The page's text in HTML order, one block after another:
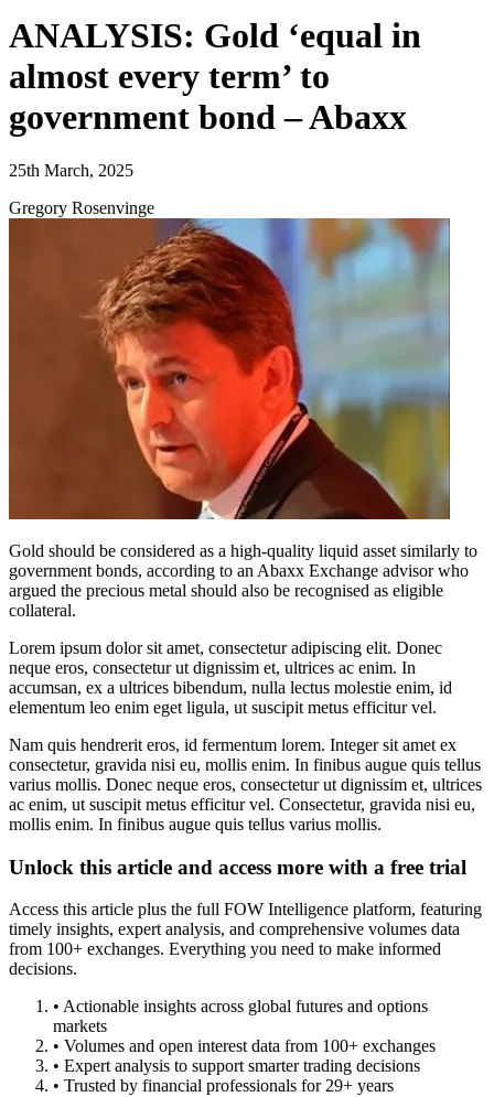
ANALYSIS: Gold ‘equal in
almost every term’ to
government bond – Abaxx
25th March, 2025
Gregory Rosenvinge
Gold should be considered as a high-quality liquid asset similarly to
government bonds, according to an Abaxx Exchange advisor who
argued the precious metal should also be recognised as eligible
collateral.
Lorem ipsum dolor sit amet, consectetur adipiscing elit. Donec
neque eros, consectetur ut dignissim et, ultrices ac enim. In
accumsan, ex a ultrices bibendum, nulla lectus molestie enim, id
elementum leo enim eget ligula, ut suscipit metus efficitur vel.
Nam quis hendrerit eros, id fermentum lorem. Integer sit amet ex
consectetur, gravida nisi eu, mollis enim. In finibus augue quis tellus
varius mollis. Donec neque eros, consectetur ut dignissim et, ultrices
ac enim, ut suscipit metus efficitur vel. Consectetur, gravida nisi eu,
mollis enim. In finibus augue quis tellus varius mollis.
Unlock this article and access more with a free trial
Access this article plus the full FOW Intelligence platform, featuring
timely insights, expert analysis, and comprehensive volumes data
from 100+ exchanges. Everything you need to make informed
decisions.
• Actionable insights across global futures and options
markets
• Volumes and open interest data from 100+ exchanges
• Expert analysis to support smarter trading decisions
• Trusted by financial professionals for 29+ years